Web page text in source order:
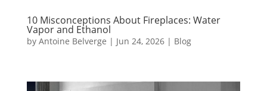
10 Misconceptions About Fireplaces: Water
Vapor and Ethanol
by Antoine Belverge | Jun 24, 2026| Blog